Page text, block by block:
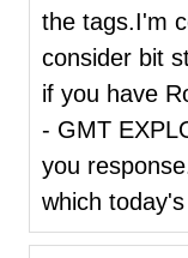
the tags.I'm
consider bit
if you have
- GMT
you
which